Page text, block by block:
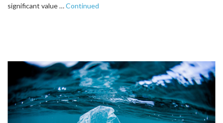
significant value …Continued